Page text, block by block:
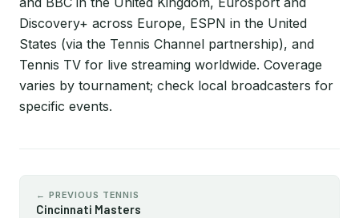
Discovery+ across Europe, ESPN in the United
States (via the Tennis Channel partnership), and
Tennis TV for live streaming worldwide. Coverage
varies by tournament; check local broadcasters for
specific events.
← PREVIOUS TENNIS
Cincinnati Masters